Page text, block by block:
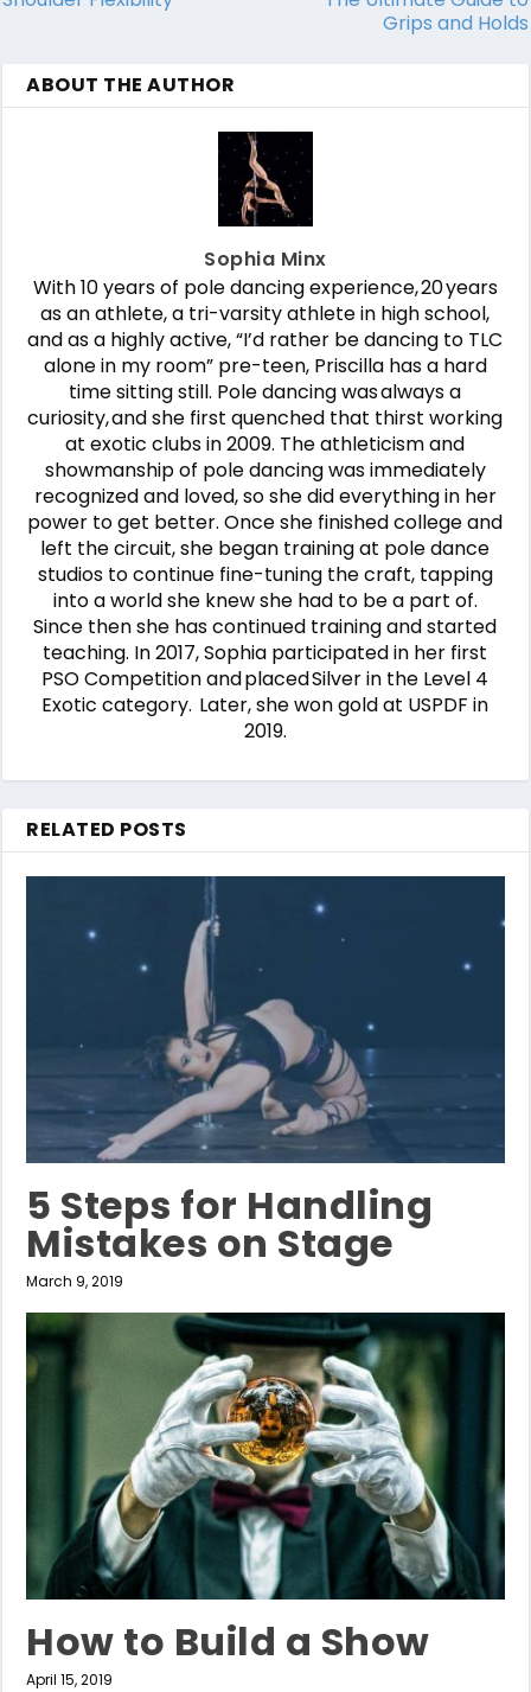
Grips and Holds
ABOUT THE AUTHOR
Sophia Minx
With 10 years of pole dancing experience, 20 years
as an athlete, a tri-varsity athlete in high school,
and as a highly active, “I’d rather be dancing to TLC
alone in my room” pre-teen, Priscilla has a hard
time sitting still. Pole dancing was always a
curiosity, and she first quenched that thirst working
at exotic clubs in 2009. The athleticism and
showmanship of pole dancing was immediately
recognized and loved, so she did everything in her
power to get better. Once she finished college and
left the circuit, she began training at pole dance
studios to continue fine-tuning the craft, tapping
into a world she knew she had to be a part of.
Since then she has continued training and started
teaching. In 2017, Sophia participated in her first
PSO Competition and placed Silver in the Level 4
Exotic category. Later, she won gold at USPDF in
2019.
RELATED POSTS
5 Steps for Handling
Mistakes on Stage
March 9, 2019
How to Build a Show
April 15, 2019